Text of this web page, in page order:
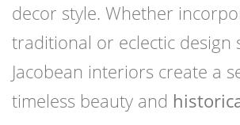
decor style. Whether
traditional or eclectic design
Jacobean interiors create a
timeless beauty and